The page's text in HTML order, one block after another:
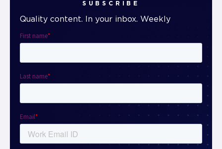
SUBSCRIBE
Quality content. In your inbox. Weekly